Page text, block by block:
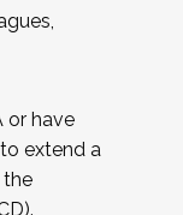
or have
extend a